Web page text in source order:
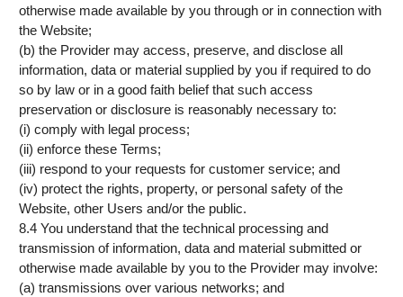
otherwise made available by you through or in connection with
the Website;
(b) the Provider may access, preserve, and disclose all
information, data or material supplied by you if required to do
so by law or in a good faith belief that such access
preservation or disclosure is reasonably necessary to:
(i) comply with legal process;
(ii) enforce these Terms;
(iii) respond to your requests for customer service; and
(iv) protect the rights, property, or personal safety of the
Website, other Users and/or the public.
8.4 You understand that the technical processing and
transmission of information, data and material submitted or
otherwise made available by you to the Provider may involve:
(a) transmissions over various networks; and